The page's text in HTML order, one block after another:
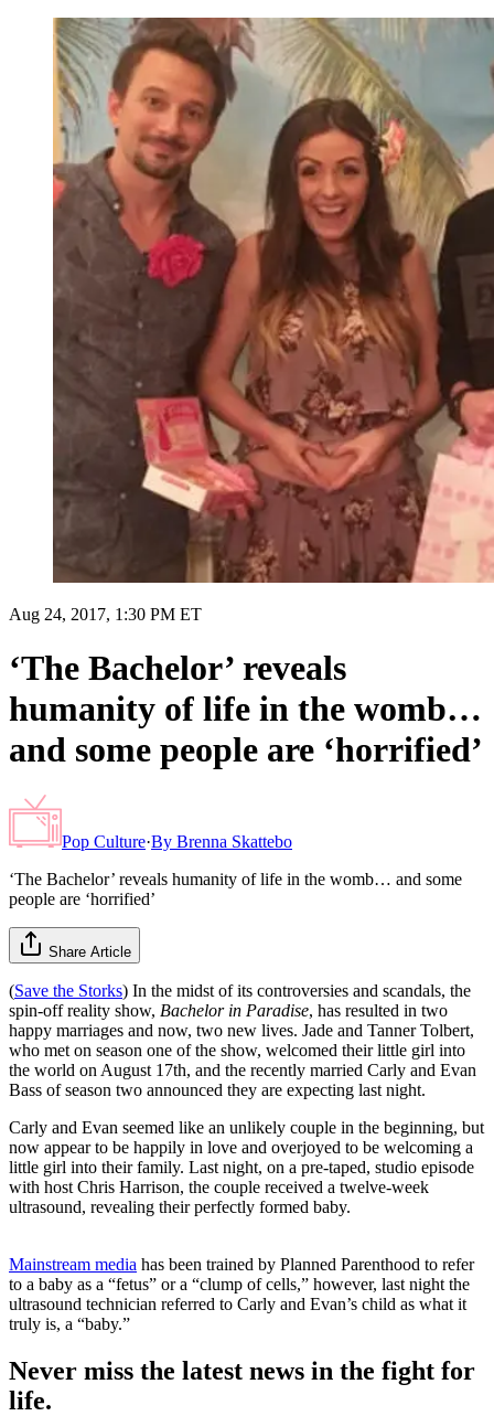
Aug 24, 2017, 1:30 PM ET
‘The Bachelor’ reveals
humanity of life in the womb…
and some people are ‘horrified’
Pop Culture·By Brenna Skattebo
‘The Bachelor’ reveals humanity of life in the womb… and some
people are ‘horrified’
Share Article
(Save the Storks) In the midst of its controversies and scandals, the
spin-off reality show, Bachelor in Paradise, has resulted in two
happy marriages and now, two new lives. Jade and Tanner Tolbert,
who met on season one of the show, welcomed their little girl into
the world on August 17th, and the recently married Carly and Evan
Bass of season two announced they are expecting last night.
Carly and Evan seemed like an unlikely couple in the beginning, but
now appear to be happily in love and overjoyed to be welcoming a
little girl into their family. Last night, on a pre-taped, studio episode
with host Chris Harrison, the couple received a twelve-week
ultrasound, revealing their perfectly formed baby.
Mainstream media has been trained by Planned Parenthood to refer
to a baby as a “fetus” or a “clump of cells,” however, last night the
ultrasound technician referred to Carly and Evan’s child as what it
truly is, a “baby.”
Never miss the latest news in the fight for
life.